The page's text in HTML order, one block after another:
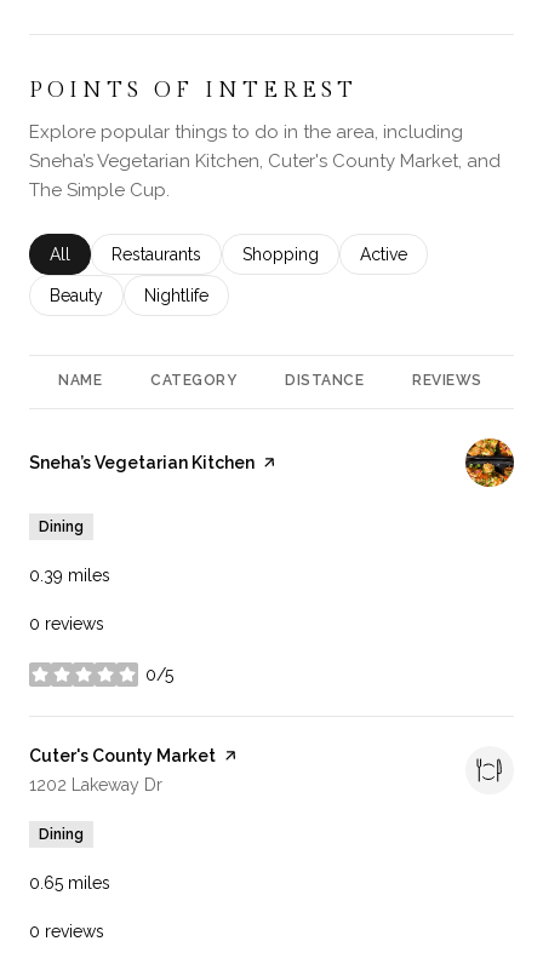
POINTS OF INTEREST
Explore popular things to do in the area, including
Sneha’s Vegetarian Kitchen, Cuter's County Market, and
The Simple Cup.
Search businesses related to
All Search businesses related to
Restaurants Search businesses related to
Shopping Search businesses
Active
Search businesses related to
Beauty Search businesses related to
Nightlife
NAME CATEGORY DISTANCE REVIEWS
Visit the
Sneha’s Vegetarian Kitchen page on Yelp
Dining
0.39 miles
0 reviews
0/5
stars
Visit the
Cuter's County Market page on Yelp
Search
1202 Lakeway Dr
Dining
0.65 miles
0 reviews